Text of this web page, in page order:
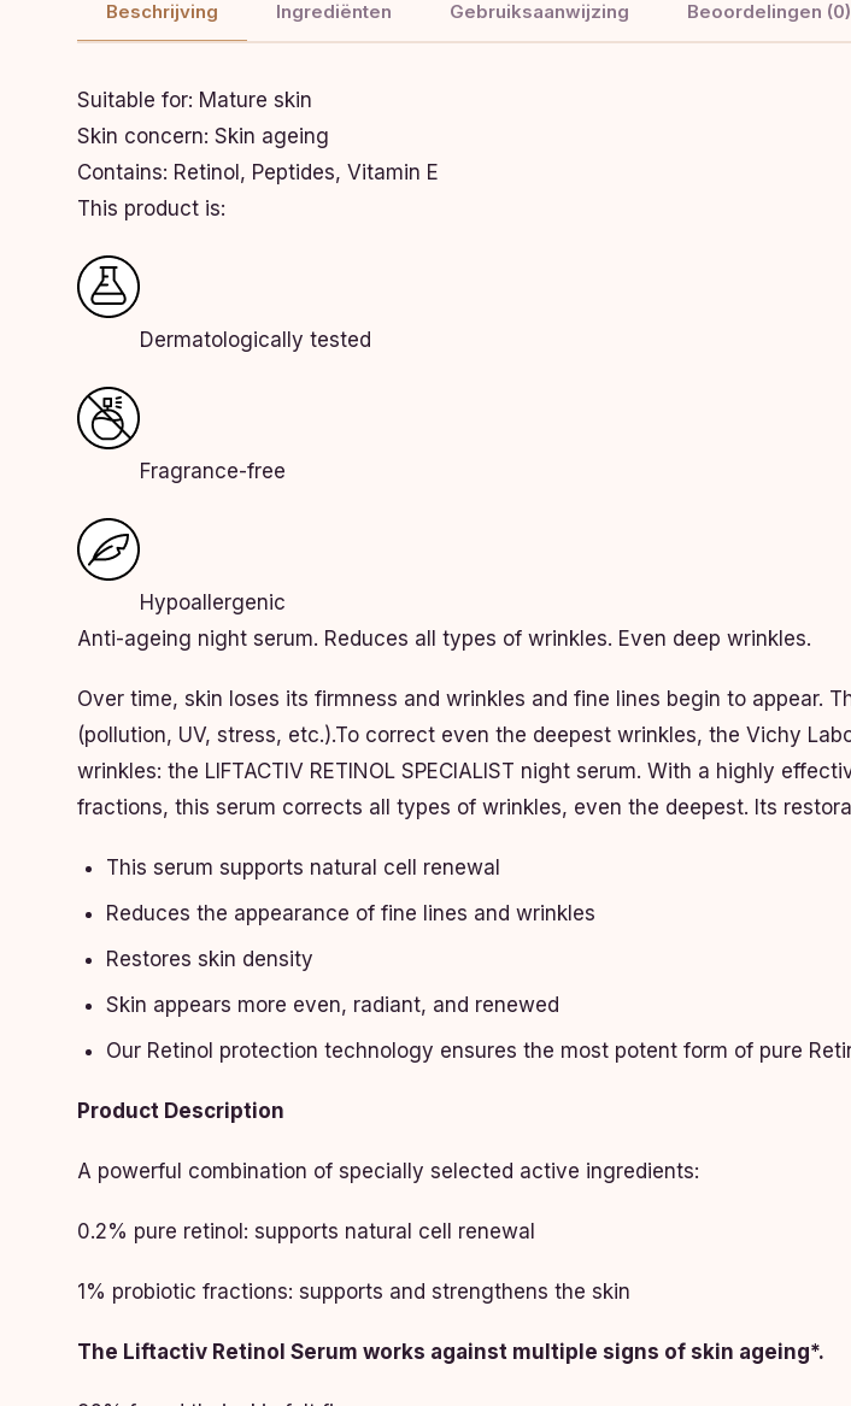
Beschrijving Ingrediënten Gebruiksaanwijzing Beoordelingen (0)
Suitable for: Mature skin
Skin concern: Skin ageing
Contains: Retinol, Peptides, Vitamin E
This product is:
Dermatologically tested
Fragrance-free
Hypoallergenic
Anti-ageing night serum. Reduces all types of wrinkles. Even deep wrinkles.
Over time, skin loses its firmness and wrinkles and fine lines begin to appear.
(pollution, UV, stress, etc.).To correct even the deepest wrinkles, the Vichy
wrinkles: the LIFTACTIV RETINOL SPECIALIST night serum. With a highly
fractions, this serum corrects all types of wrinkles, even the deepest. Its
This serum supports natural cell renewal
Reduces the appearance of fine lines and wrinkles
Restores skin density
Skin appears more even, radiant, and renewed
Our Retinol protection technology ensures the most potent form of pure
Product Description
A powerful combination of specially selected active ingredients:
0.2% pure retinol: supports natural cell renewal
1% probiotic fractions: supports and strengthens the skin
The Liftactiv Retinol Serum works against multiple signs of skin ageing*.